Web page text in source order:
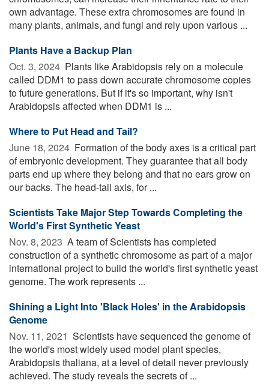
own advantage. These extra chromosomes are found in
many plants, animals, and fungi and rely upon various ...
Plants Have a Backup Plan
Oct. 3, 2024  Plants like Arabidopsis rely on a molecule
called DDM1 to pass down accurate chromosome copies
to future generations. But if it's so important, why isn't
Arabidopsis affected when DDM1 is ...
Where to Put Head and Tail?
June 18, 2024  Formation of the body axes is a critical part
of embryonic development. They guarantee that all body
parts end up where they belong and that no ears grow on
our backs. The head-tail axis, for ...
Scientists Take Major Step Towards Completing the
World's First Synthetic Yeast
Nov. 8, 2023  A team of Scientists has completed
construction of a synthetic chromosome as part of a major
international project to build the world's first synthetic yeast
genome. The work represents ...
Shining a Light Into 'Black Holes' in the Arabidopsis
Genome
Nov. 11, 2021  Scientists have sequenced the genome of
the world's most widely used model plant species,
Arabidopsis thaliana, at a level of detail never previously
achieved. The study reveals the secrets of ...